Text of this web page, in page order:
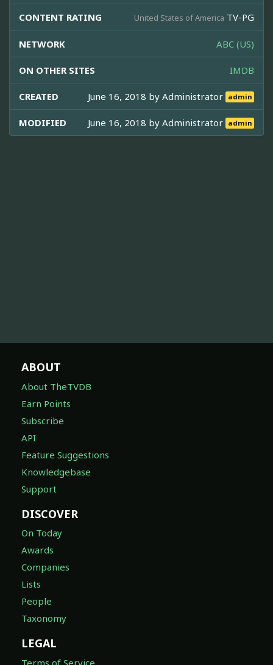
CONTENT RATING United States of America TV-PG
NETWORK ABC (US)
ON OTHER SITES IMDB
CREATED June 16, 2018 byAdministrator admin
MODIFIED June 16, 2018 byAdministrator admin
ABOUT
About TheTVDB
Earn Points
Subscribe
API
Feature Suggestions
Knowledgebase
Support
DISCOVER
On Today
Awards
Companies
Lists
People
Taxonomy
LEGAL
Terms of Service